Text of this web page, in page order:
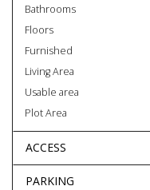
Bathrooms
Floors
Furnished
Living Area
Usable area
Plot Area
ACCESS
PARKING